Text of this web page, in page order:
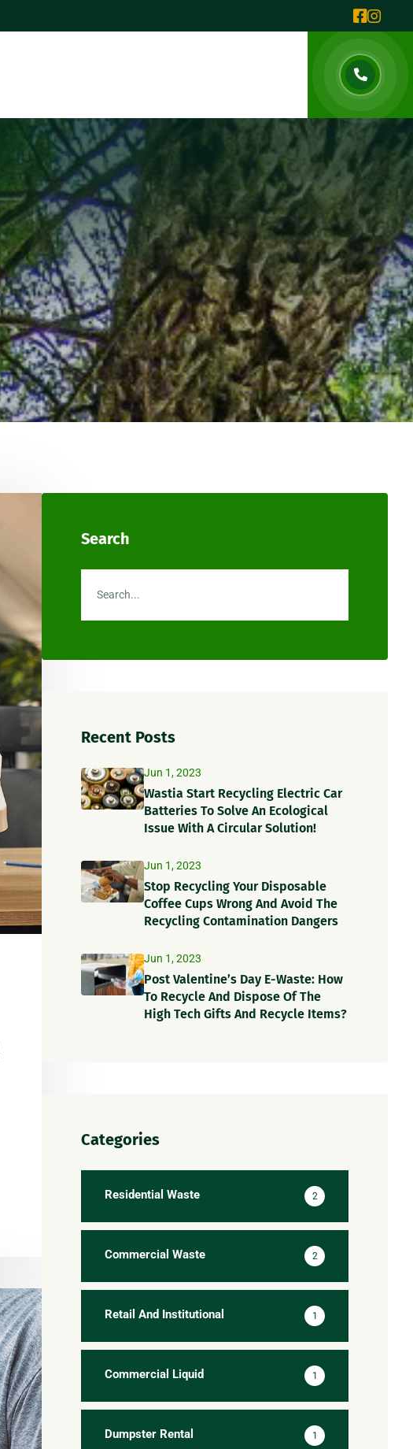
Search
Recent Posts
Jun 1, 2023
Wastia Start Recycling Electric Car
Batteries To Solve An Ecological
Issue With A Circular Solution!
Jun 1, 2023
Stop Recycling Your Disposable
Coffee Cups Wrong And Avoid The
Recycling Contamination Dangers
Jun 1, 2023
Post Valentine’s Day E-Waste: How
To Recycle And Dispose Of The
High Tech Gifts And Recycle Items?
Categories
Residential Waste 2
Commercial Waste 2
Retail And Institutional 1
Commercial Liquid 1
Dumpster Rental 1